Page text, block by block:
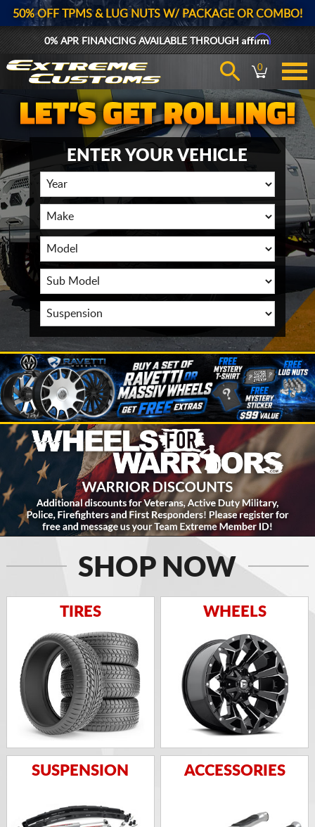
50% OFF TPMS & LUG NUTS W/ PACKAGE OR COMBO!
0% APR FINANCING AVAILABLE THROUGHAffirm
0
ENTER YOUR VEHICLE
SHOP NOW
TIRES WHEELS
SUSPENSION ACCESSORIES